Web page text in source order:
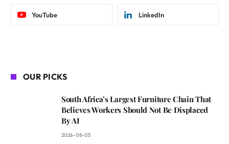
YouTube LinkedIn
OUR PICKS
South Africa’s Largest Furniture Chain That
Believes Workers Should Not Be Displaced
By AI
2026-08-05